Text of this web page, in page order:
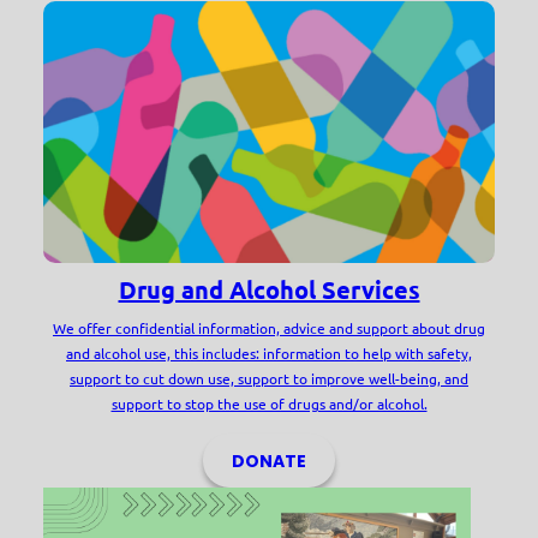
Drug and Alcohol Services
We offer confidential information, advice and support about drug
and alcohol use, this includes: information to help with safety,
support to cut down use, support to improve well-being, and
support to stop the use of drugs and/or alcohol.
DONATE